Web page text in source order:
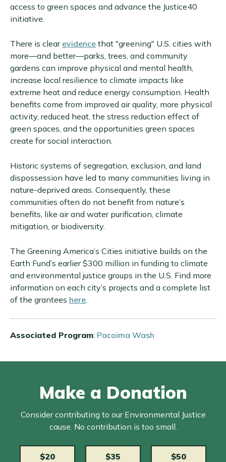
access to green spaces and advance the Justice40
initiative.
There is clear evidence that "greening" U.S. cities with
more—and better—parks, trees, and community
gardens can improve physical and mental health,
increase local resilience to climate impacts like
extreme heat and reduce energy consumption. Health
benefits come from improved air quality, more physical
activity, reduced heat, the stress reduction effect of
green spaces, and the opportunities green spaces
create for social interaction.
Historic systems of segregation, exclusion, and land
dispossession have led to many communities living in
nature-deprived areas. Consequently, these
communities often do not benefit from nature’s
benefits, like air and water purification, climate
mitigation, or biodiversity.
The Greening America’s Cities initiative builds on the
Earth Fund’s earlier $300 million in funding to climate
and environmental justice groups in the U.S. Find more
information on each city’s projects and a complete list
of the grantees here
Associated Program: Pacoima Wash
Make a Donation
Consider contributing to our Environmental Justice
cause. No contribution is too small.
$20 $35 $50